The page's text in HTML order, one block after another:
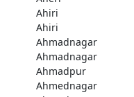
Ahiri
Ahiri
Ahmadnagar
Ahmadnagar
Ahmadpur
Ahmednagar